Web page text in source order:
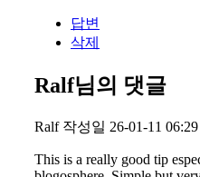
답변
삭제
Ralf님의 댓글
Ralf 작성일 26-01-11 06:29
This is a really good tip